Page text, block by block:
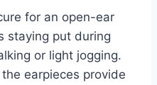
for an open-ear
staying put during
or light jogging.
earpieces provide